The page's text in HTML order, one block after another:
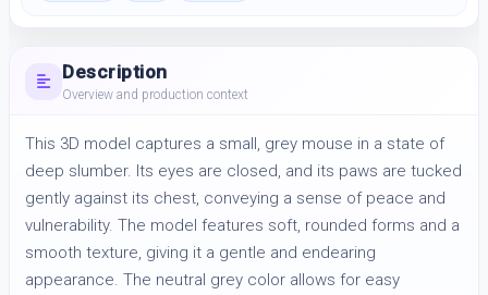
Description
Overview and production context
This 3D model captures a small, grey mouse in a state of
deep slumber. Its eyes are closed, and its paws are tucked
gently against its chest, conveying a sense of peace and
vulnerability. The model features soft, rounded forms and a
smooth texture, giving it a gentle and endearing
appearance. The neutral grey color allows for easy